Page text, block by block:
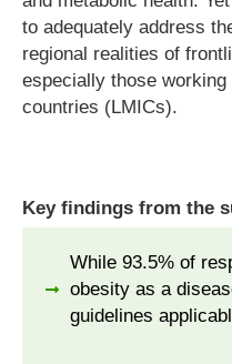
to adequately address
regional realities of
especially those
countries (LMICs).
Key findings from the
While 93.5% of
obesity as a
guidelines